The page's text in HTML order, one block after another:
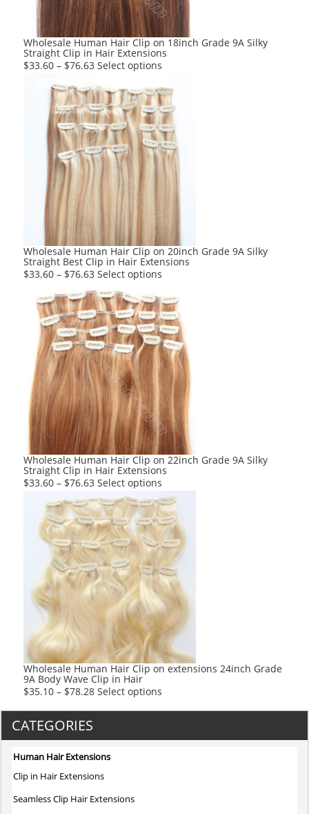
on
the
product
page
Wholesale Human Hair Clip on 18inch Grade 9A Silky
Straight Clip in Hair Extensions
$33.60 – $76.63 Select options
has
multiple
variants.
The
options
may
chosen
product
page
Wholesale Human Hair Clip on 20inch Grade 9A Silky
Straight Best Clip in Hair Extensions
$33.60 – $76.63 Select options
has
multiple
variants.
The
options
may
be
chosen
on
the
product
page
Wholesale Human Hair Clip on 22inch Grade 9A Silky
Straight Clip in Hair Extensions
$33.60 – $76.63 Select options
product
has
multiple
variants.
The
options
may
be
chosen
on
the
product
Wholesale Human Hair Clip on extensions 24inch Grade
9A Body Wave Clip in Hair
$35.10 – $78.28 Select options
CATEGORIES
Human Hair Extensions
Clip in Hair Extensions
Seamless Clip Hair Extensions